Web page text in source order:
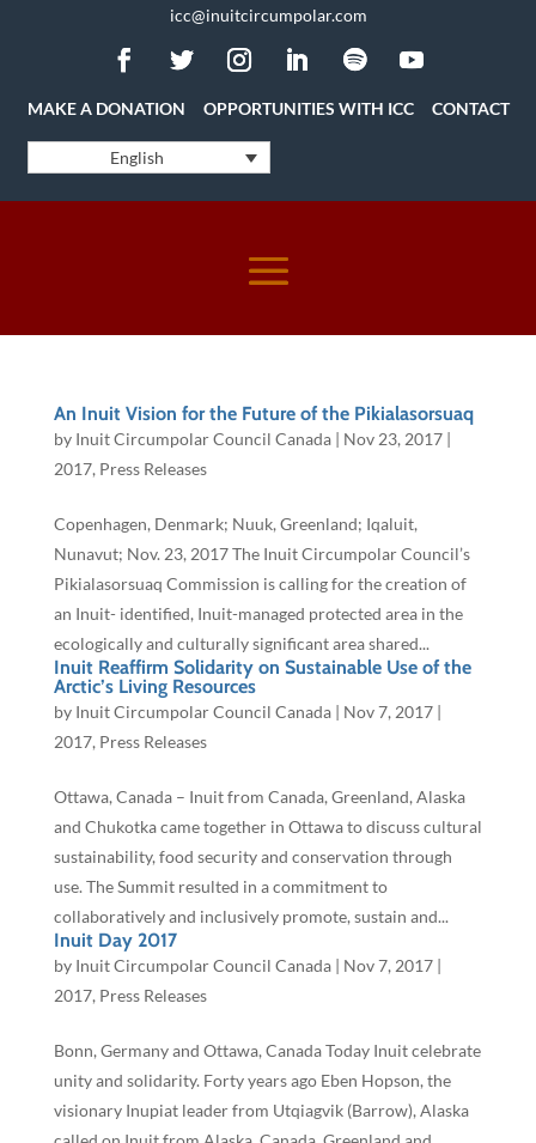
icc@inuitcircumpolar.com
MAKE A DONATION OPPORTUNITIES WITH ICC CONTACT
English
An Inuit Vision for the Future of the Pikialasorsuaq
by Inuit Circumpolar Council Canada| Nov 23, 2017|
2017, Press Releases
Copenhagen, Denmark; Nuuk, Greenland; Iqaluit,
Nunavut; Nov. 23, 2017 The Inuit Circumpolar Council’s
Pikialasorsuaq Commission is calling for the creation of
an Inuit- identified, Inuit-managed protected area in the
ecologically and culturally significant area shared...
Inuit Reaffirm Solidarity on Sustainable Use of the
Arctic’s Living Resources
by Inuit Circumpolar Council Canada| Nov 7, 2017|
2017, Press Releases
Ottawa, Canada – Inuit from Canada, Greenland, Alaska
and Chukotka came together in Ottawa to discuss cultural
sustainability, food security and conservation through
use. The Summit resulted in a commitment to
collaboratively and inclusively promote, sustain and...
Inuit Day 2017
by Inuit Circumpolar Council Canada| Nov 7, 2017|
2017, Press Releases
Bonn, Germany and Ottawa, Canada Today Inuit celebrate
unity and solidarity. Forty years ago Eben Hopson, the
visionary Inupiat leader from Utqiagvik (Barrow), Alaska